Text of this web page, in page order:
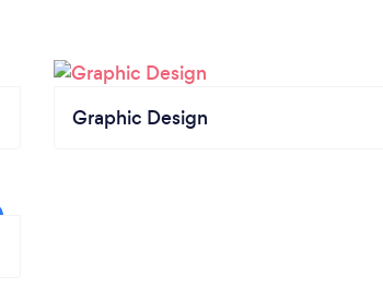
Graphic Design